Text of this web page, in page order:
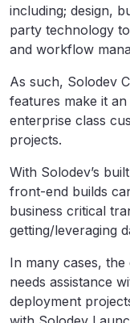
including; design,
party technology
and workflow
As such, Solodev
features make it
enterprise class
projects.
With Solodev’s
front-end builds
business critical
getting/leveraging
In many cases,
needs assistance
deployment